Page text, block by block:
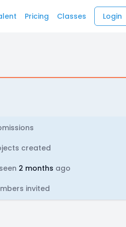
Pricing Classes Login
created
2 months ago
invited